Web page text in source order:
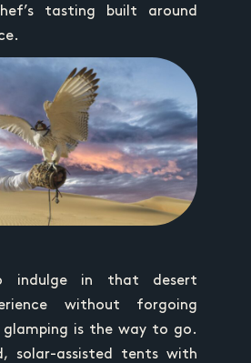
tasting built around
indulge in that desert
without forgoing
is the way to go.
solar-assisted tents with